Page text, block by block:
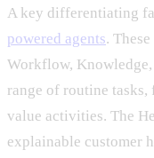
A key differentiating
powered agents.
Workflow,
range of routine
value activities. The
explainable customer